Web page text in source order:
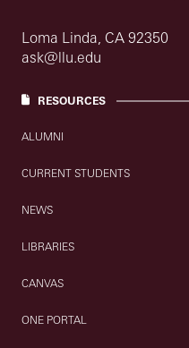
Loma Linda, CA 92350
ask@llu.edu
RESOURCES
ALUMNI
CURRENT STUDENTS
NEWS
LIBRARIES
CANVAS
ONE PORTAL